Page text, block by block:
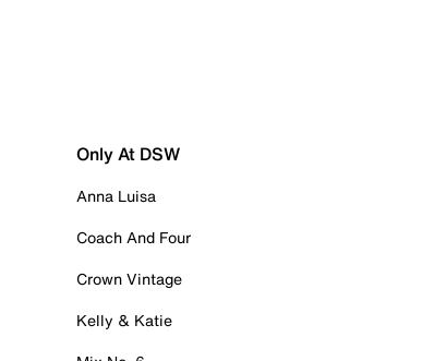
Only At DSW
Anna Luisa
Coach And Four
Crown Vintage
Kelly & Katie